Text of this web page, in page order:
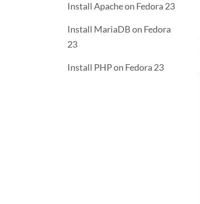
Install Apache on Fedora 23
Install MariaDB on Fedora
23
Install PHP on Fedora 23